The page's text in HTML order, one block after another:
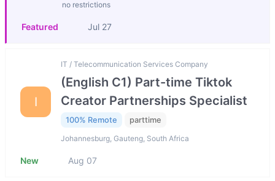
no restrictions
Featured Jul 27
I
IT / Telecommunication Services Company
(English C1) Part-time Tiktok
Creator Partnerships Specialist
100% Remote parttime
Johannesburg, Gauteng, South Africa
New Aug 07